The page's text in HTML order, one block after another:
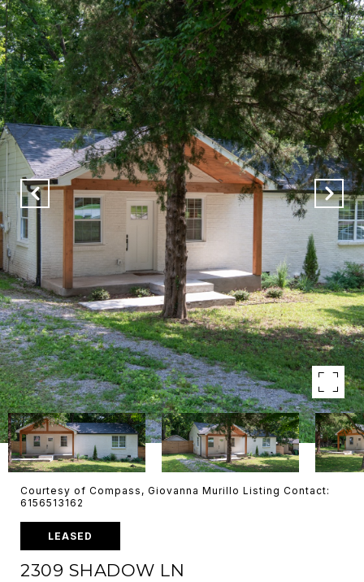
Courtesy of Compass, Giovanna Murillo Listing Contact:
6156513162
LEASED
2309 SHADOW LN